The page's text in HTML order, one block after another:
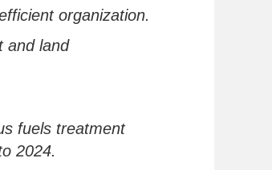
organization.
and land
fuels treatment
2024.